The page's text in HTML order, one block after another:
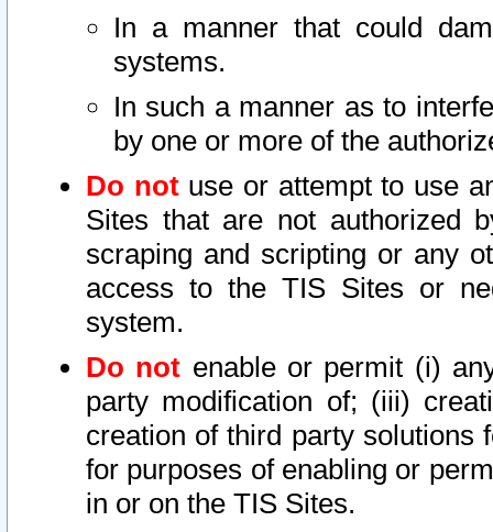
In a manner that could
systems.
In such a manner as to
by one or more of the
Do notuse or attempt to use
Sites that are not authorized
scraping and scripting or any
access to the TIS Sites or
system.
Do not enable or permit (i)
party modification of; (iii)
creation of third party solutions
for purposes of enabling or
in or on the TIS Sites.